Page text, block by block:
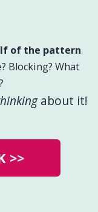
of the pattern
Blocking? What
about it!
>>